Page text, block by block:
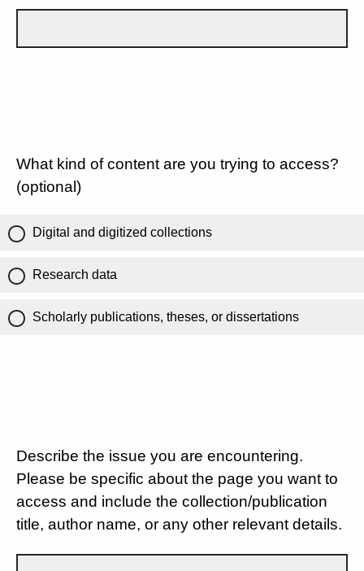
What kind of content are you trying to access?
(optional)
Digital and digitized collections
Research data
Scholarly publications, theses, or dissertations
Describe the issue you are encountering.
Please be specific about the page you want to
access and include the collection/publication
title, author name, or any other relevant details.